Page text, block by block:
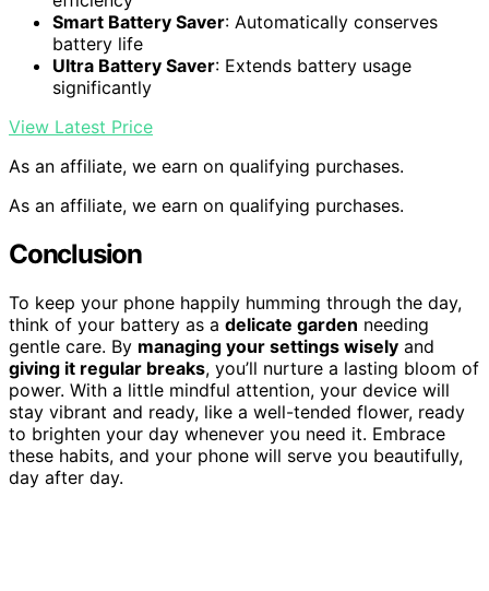
Smart Battery Saver: Automatically conserves
battery life
Ultra Battery Saver: Extends battery usage
significantly
View Latest Price
As an affiliate, we earn on qualifying purchases.
As an affiliate, we earn on qualifying purchases.
Conclusion
To keep your phone happily humming through the day,
think of your battery as a delicate garden needing
gentle care. By managing your settings wisely and
giving it regular breaks, you’ll nurture a lasting bloom of
power. With a little mindful attention, your device will
stay vibrant and ready, like a well-tended flower, ready
to brighten your day whenever you need it. Embrace
these habits, and your phone will serve you beautifully,
day after day.